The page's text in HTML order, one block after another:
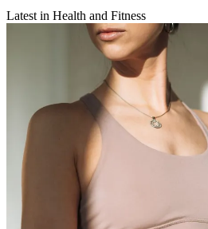
Latest in Health and Fitness